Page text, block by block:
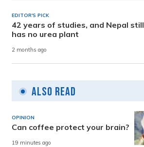
EDITOR'S PICK
42 years of studies, and Nepal still
has no urea plant
2 months ago
Also Read
OPINION
Can coffee protect your brain?
19 minutes ago